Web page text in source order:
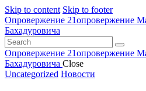
Skip to content Skip to footer
Опровержение 21опровержение
Бахадуровича
Опровержение 21опровержение
Бахадуровича Close
Uncategorized Новости